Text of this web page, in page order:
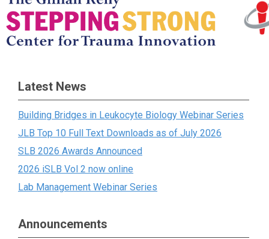
Latest News
Building Bridges in Leukocyte Biology Webinar Series
JLB Top 10 Full Text Downloads as of July 2026
SLB 2026 Awards Announced
2026 iSLB Vol 2 now online
Lab Management Webinar Series
Announcements